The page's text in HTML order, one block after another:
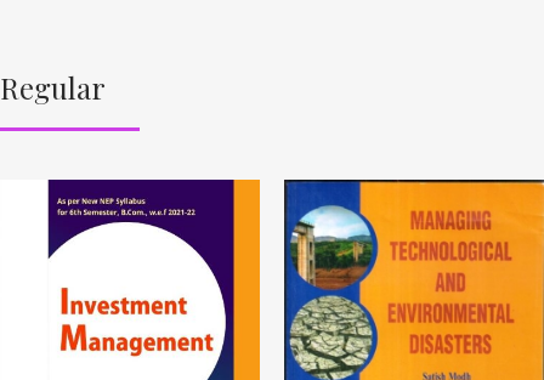
Regular